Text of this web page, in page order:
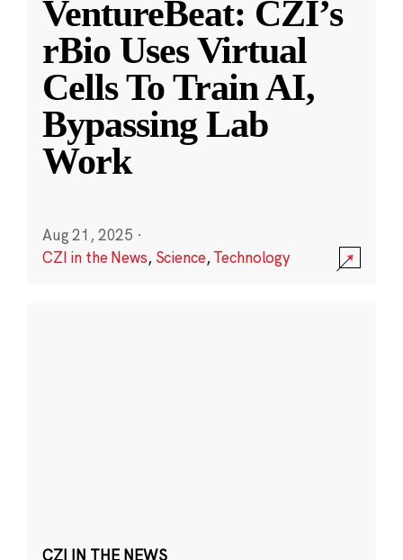
VentureBeat: CZI’s
rBio Uses Virtual
Cells To Train AI,
Bypassing Lab
Work
Aug 21, 2025 ·
CZI in the News, Science,Technology
CZI IN THE NEWS